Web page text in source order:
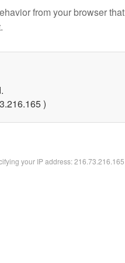
from your browser that
)
your IP address: 216.73.216.165